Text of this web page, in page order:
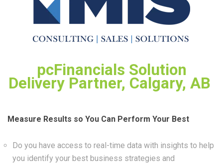
pcFinancials Solution
Delivery Partner, Calgary, AB
Measure Results so You Can Perform Your Best
Do you have access to real-time data with insights to help
you identify your best business strategies and